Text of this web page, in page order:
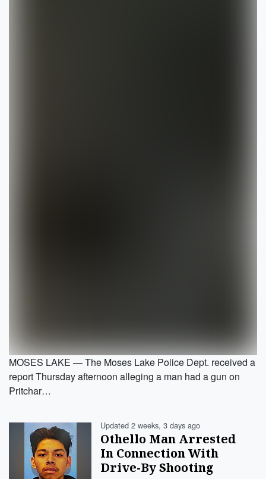
MOSES LAKE — The Moses Lake Police Dept. received a
report Thursday afternoon alleging a man had a gun on
Pritchar…
Updated 2 weeks, 3 days ago
Othello Man Arrested
In Connection With
Drive-By Shooting